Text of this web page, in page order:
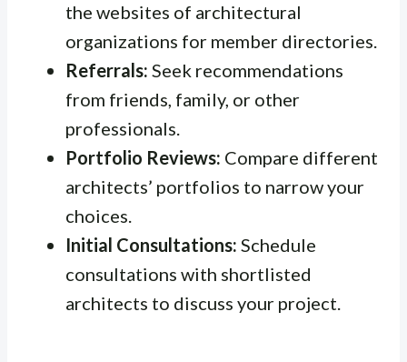
the websites of architectural
organizations for member directories.
Referrals: Seek recommendations
from friends, family, or other
professionals.
Portfolio Reviews: Compare different
architects’ portfolios to narrow your
choices.
Initial Consultations: Schedule
consultations with shortlisted
architects to discuss your project.